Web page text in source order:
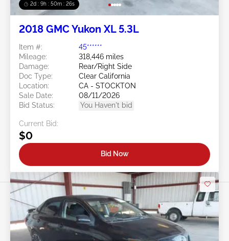
2d : 9h : 50m : 24s
2018 GMC Yukon XL 5.3L
Item #:
45******
Mileage:
318,446 miles
Damage:
Rear/Right Side
Doc Type:
Clear California
Location:
CA - STOCKTON
Sale Date:
08/11/2026
Bid Status:
You Haven't bid
Current Bid:
$0
Bid Now